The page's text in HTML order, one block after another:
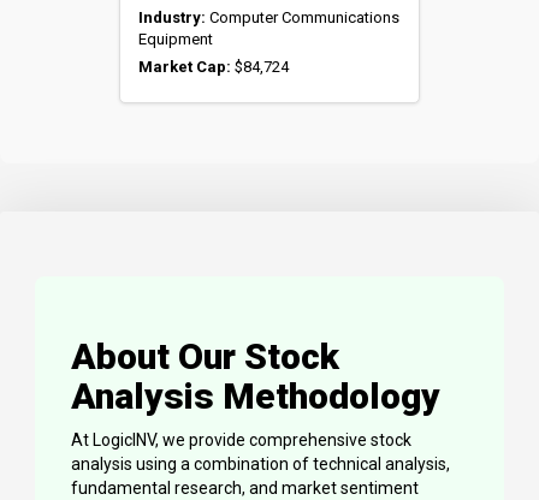
Industry: Computer Communications
Equipment
Market Cap: $84,724
About Our Stock
Analysis Methodology
At LogicINV, we provide comprehensive stock
analysis using a combination of technical analysis,
fundamental research, and market sentiment